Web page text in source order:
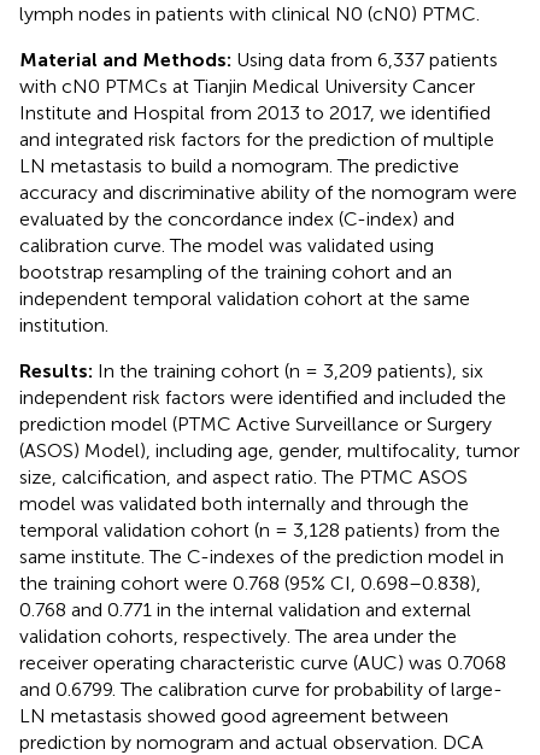
lymph nodes in patients with clinical N0 (cN0) PTMC.
Material and Methods: Using data from 6,337 patients
with cN0 PTMCs at Tianjin Medical University Cancer
Institute and Hospital from 2013 to 2017, we identified
and integrated risk factors for the prediction of multiple
LN metastasis to build a nomogram. The predictive
accuracy and discriminative ability of the nomogram were
evaluated by the concordance index (C-index) and
calibration curve. The model was validated using
bootstrap resampling of the training cohort and an
independent temporal validation cohort at the same
institution.
Results: In the training cohort (n = 3,209 patients), six
independent risk factors were identified and included the
prediction model (PTMC Active Surveillance or Surgery
(ASOS) Model), including age, gender, multifocality, tumor
size, calcification, and aspect ratio. The PTMC ASOS
model was validated both internally and through the
temporal validation cohort (n = 3,128 patients) from the
same institute. The C-indexes of the prediction model in
the training cohort were 0.768 (95% CI, 0.698–0.838),
0.768 and 0.771 in the internal validation and external
validation cohorts, respectively. The area under the
receiver operating characteristic curve (AUC) was 0.7068
and 0.6799. The calibration curve for probability of large-
LN metastasis showed good agreement between
prediction by nomogram and actual observation. DCA